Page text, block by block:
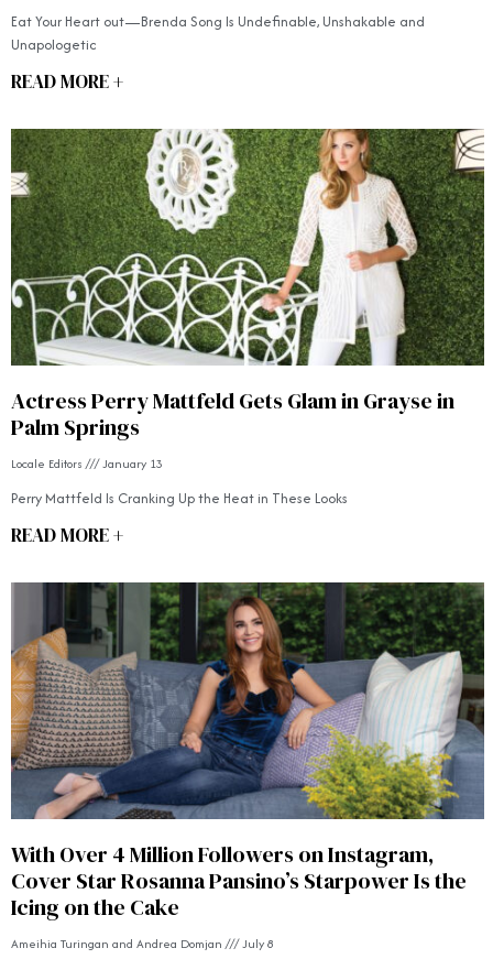
Eat Your Heart out—Brenda Song Is Undefinable, Unshakable and
Unapologetic
READ MORE +
Actress Perry Mattfeld Gets Glam in Grayse in
Palm Springs
Locale Editors January 13
Perry Mattfeld Is Cranking Up the Heat in These Looks
READ MORE +
With Over 4 Million Followers on Instagram,
Cover Star Rosanna Pansino’s Starpower Is the
Icing on the Cake
Ameihia Turingan and Andrea Domjan July 8